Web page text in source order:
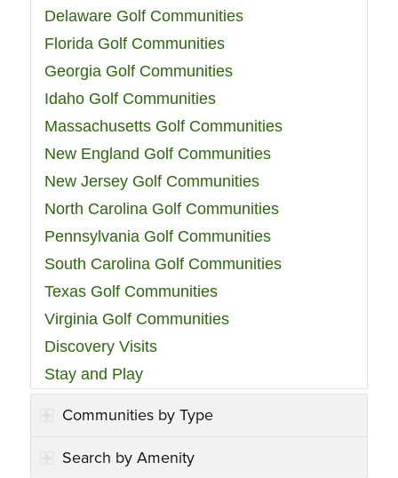
Delaware Golf Communities
Florida Golf Communities
Georgia Golf Communities
Idaho Golf Communities
Massachusetts Golf Communities
New England Golf Communities
New Jersey Golf Communities
North Carolina Golf Communities
Pennsylvania Golf Communities
South Carolina Golf Communities
Texas Golf Communities
Virginia Golf Communities
Discovery Visits
Stay and Play
Communities by Type
Search by Amenity